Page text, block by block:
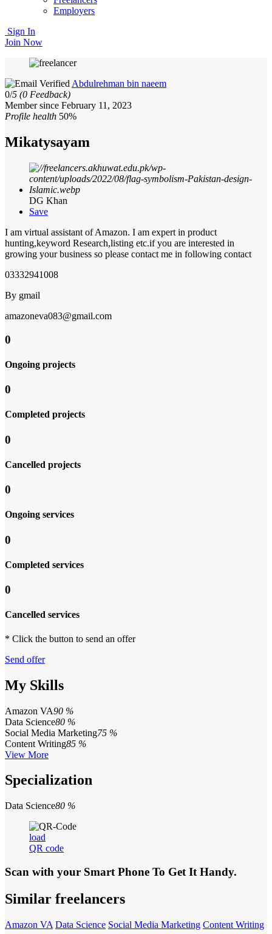
Employers
Sign In
Join Now
Abdulrehman bin naeem
0/5 (0 Feedback)
Member since February 11, 2023
Profile health 50%
Mikatysayam
DG Khan
Save
I am virtual assistant of Amazon. I am expert in product
hunting,keyword Research,listing etc.if you are interested in
growing your business so please contact me in following contact
03332941008
By gmail
amazoneva083@gmail.com
0
Ongoing projects
0
Completed projects
0
Cancelled projects
0
Ongoing services
0
Completed services
0
Cancelled services
* Click the button to send an offer
Send offer
My Skills
Amazon VA90 %
Data Science80 %
Social Media Marketing75 %
Content Writing85 %
View More
Specialization
Data Science80 %
load
QR code
Scan with your Smart Phone To Get It Handy.
Similar freelancers
Amazon VA Data Science Social Media Marketing Content Writing